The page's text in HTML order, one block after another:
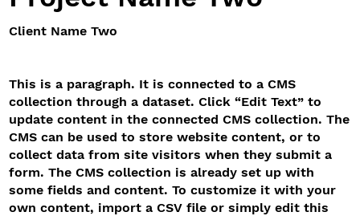
Client Name Two
This is a paragraph. It is connected to a CMS
collection through a dataset. Click “Edit Text” to
update content in the connected CMS collection. The
CMS can be used to store website content, or to
collect data from site visitors when they submit a
form. The CMS collection is already set up with
some fields and content. To customize it with your
own content, import a CSV file or simply edit this